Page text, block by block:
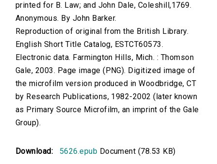
printed for B. Law; and John Dale, Coleshill,1769.
Anonymous. By John Barker.
Reproduction of original from the British Library.
English Short Title Catalog, ESTCT60573.
Electronic data. Farmington Hills, Mich. : Thomson
Gale, 2003. Page image (PNG). Digitized image of
the microfilm version produced in Woodbridge, CT
by Research Publications, 1982-2002 (later known
as Primary Source Microfilm, an imprint of the Gale
Group).
Download: 5626.epub Document (78.53 KB)